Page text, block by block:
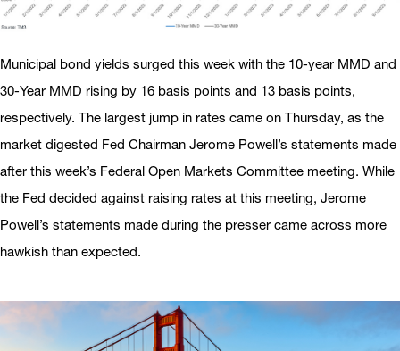
Municipal bond yields surged this week with the 10-year MMD and
30-Year MMD rising by 16 basis points and 13 basis points,
respectively. The largest jump in rates came on Thursday, as the
market digested Fed Chairman Jerome Powell’s statements made
after this week’s Federal Open Markets Committee meeting. While
the Fed decided against raising rates at this meeting, Jerome
Powell’s statements made during the presser came across more
hawkish than expected.